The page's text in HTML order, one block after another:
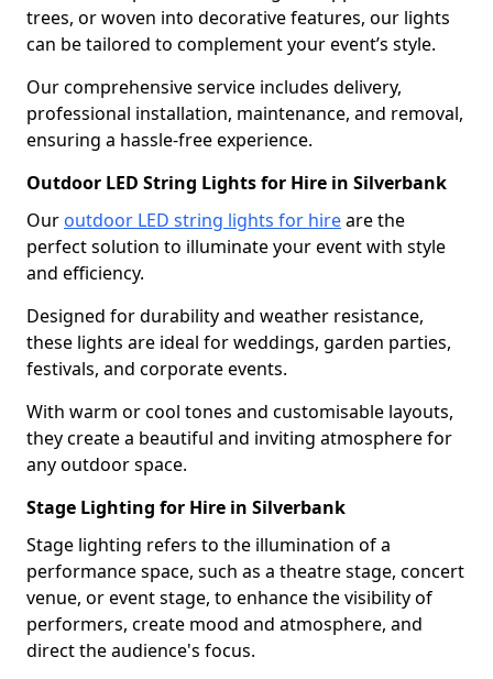
trees, or woven into decorative features, our lights
can be tailored to complement your event’s style.
Our comprehensive service includes delivery,
professional installation, maintenance, and removal,
ensuring a hassle-free experience.
Outdoor LED String Lights for Hire in Silverbank
Our outdoor LED string lights for hireare the
perfect solution to illuminate your event with style
and efficiency.
Designed for durability and weather resistance,
these lights are ideal for weddings, garden parties,
festivals, and corporate events.
With warm or cool tones and customisable layouts,
they create a beautiful and inviting atmosphere for
any outdoor space.
Stage Lighting for Hire in Silverbank
Stage lighting refers to the illumination of a
performance space, such as a theatre stage, concert
venue, or event stage, to enhance the visibility of
performers, create mood and atmosphere, and
direct the audience's focus.